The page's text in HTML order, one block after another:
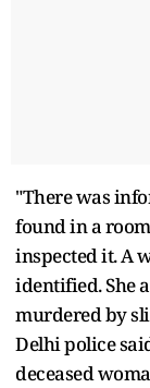
"There was
found in a
inspected it. A
identified. She
murdered by
Delhi police
deceased